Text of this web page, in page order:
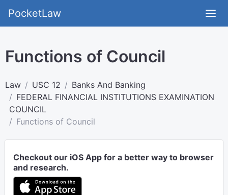
PocketLaw
Functions of Council
Law USC 12
Banks And Banking
FEDERAL FINANCIAL INSTITUTIONS EXAMINATION
COUNCIL
Functions of Council
Checkout our iOS App for a better way to browser
and research.